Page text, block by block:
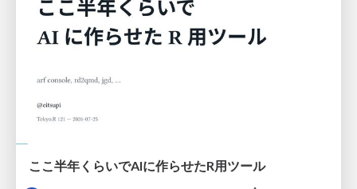
ここ半年くらいでAIに作らせたR用ツール